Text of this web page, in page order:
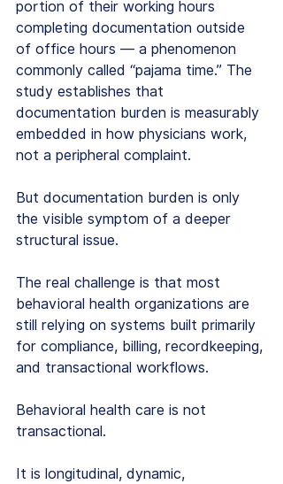
portion of their working hours
completing documentation outside
of office hours — a phenomenon
commonly called “pajama time.” The
study establishes that
documentation burden is measurably
embedded in how physicians work,
not a peripheral complaint.
But documentation burden is only
the visible symptom of a deeper
structural issue.
The real challenge is that most
behavioral health organizations are
still relying on systems built primarily
for compliance, billing, recordkeeping,
and transactional workflows.
Behavioral health care is not
transactional.
It is longitudinal, dynamic,